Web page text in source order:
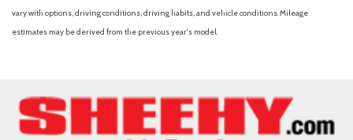
vary with options, driving conditions, driving habits, and vehicle conditions. Mileage
estimates may be derived from the previous year's model.